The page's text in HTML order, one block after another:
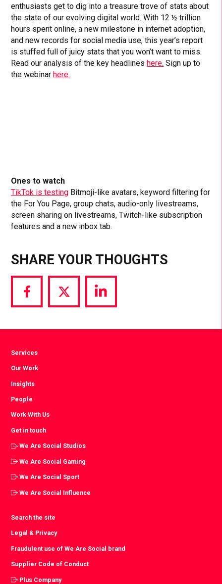
enthusiasts get to dig into a treasure trove of stats about
the state of our evolving digital world. With 12 ½ trillion
hours spent online, a new milestone in internet adoption,
and new records for social media use, this year’s report
is stuffed full of juicy stats that you won’t want to miss.
Read our analysis of the key headlineshere. Sign up to
the webinarhere.
Ones to watch
TikTok is testing Bitmoji-like avatars, keyword filtering for
the For You Page, group chats, audio-only livestreams,
screen sharing on livestreams, Twitch-like subscription
features and a new inbox tab.
SHARE YOUR THOUGHTS
Share
via
Share
via
Share
via
Services
Our Work
Insights
People
Work With Us
Get in touch
We Are Social Studios
We Are Social Gaming
We Are Social Sport
We Are Social Influence
Search the site
Legal & Privacy
Fraudulent use of We Are Social brand
Supplier Code of Conduct
Plus Company